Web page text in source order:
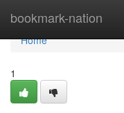
bookmark-nation
Home
Home
1